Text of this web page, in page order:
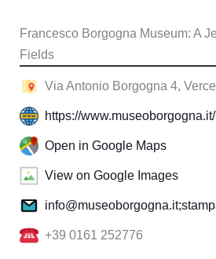
Francesco Borgogna Museum: A
Fields
Via Antonio Borgogna 4,
https://www.museoborgogna.it/
Open in Google Maps
View on Google Images
+39 0161 252776